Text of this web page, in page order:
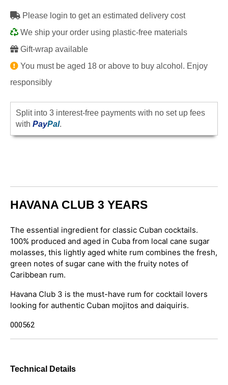
Please login to get an estimated delivery cost
We ship your order using plastic-free materials
Gift-wrap available
You must be aged 18 or above to buy alcohol. Enjoy
responsibly
Split into 3 interest-free payments with no set up fees
with PayPal.
HAVANA CLUB 3 YEARS
The essential ingredient for classic Cuban cocktails.
100% produced and aged in Cuba from local cane sugar
molasses, this lightly aged white rum combines the fresh,
green notes of sugar cane with the fruity notes of
Caribbean rum.
Havana Club 3 is the must-have rum for cocktail lovers
looking for authentic Cuban mojitos and daiquiris.
000562
Technical Details